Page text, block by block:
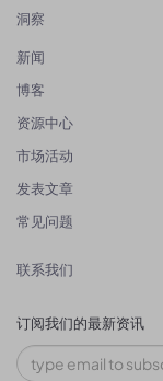
洞察
新闻
博客
资源中心
市场活动
发表文章
常见问题
联系我们
订阅我们的最新资讯